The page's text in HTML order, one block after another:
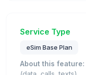
Service Type
eSim Base Plan
About this feature: